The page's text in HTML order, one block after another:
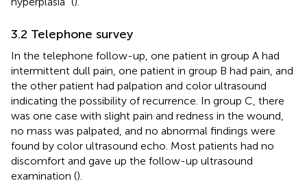
3.2 Telephone survey
In the telephone follow-up, one patient in group A had
intermittent dull pain, one patient in group B had pain, and
the other patient had palpation and color ultrasound
indicating the possibility of recurrence. In group C, there
was one case with slight pain and redness in the wound,
no mass was palpated, and no abnormal findings were
found by color ultrasound echo. Most patients had no
discomfort and gave up the follow-up ultrasound
examination ().